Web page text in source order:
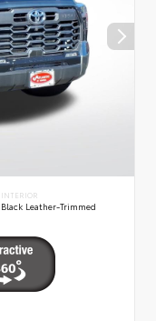
INTERIOR
Black Leather-Trimmed